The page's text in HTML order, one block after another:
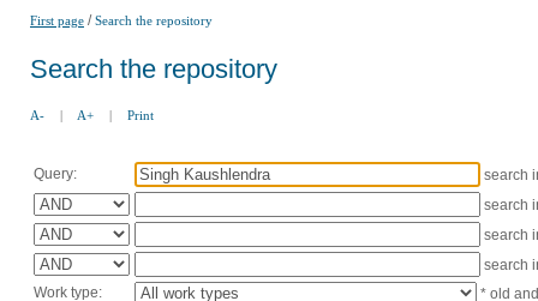
First page /Search the repository
Search the repository
A- | A+ | Print
Query:
search
search
search
search
Work type:
* old